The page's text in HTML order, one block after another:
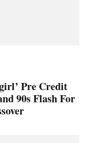
Pre Credit
90s Flash For